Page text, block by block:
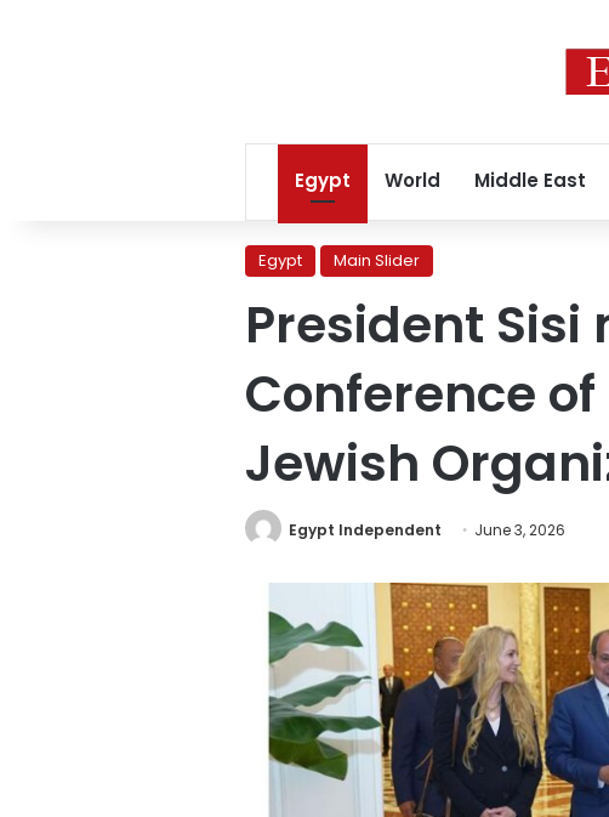
Egypt World Middle East
Egypt Main Slider
President
Conference
Jewish
Egypt Independent June 3, 2026